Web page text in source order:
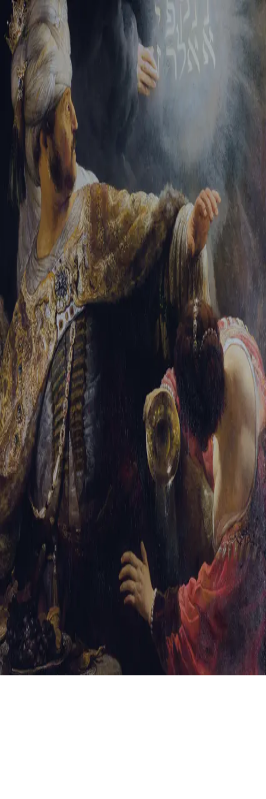
Tikvah Ideas All-Access
Create your account
First Name
Last Name
Email Address
Password
Create your account
Already have an account? Sign In